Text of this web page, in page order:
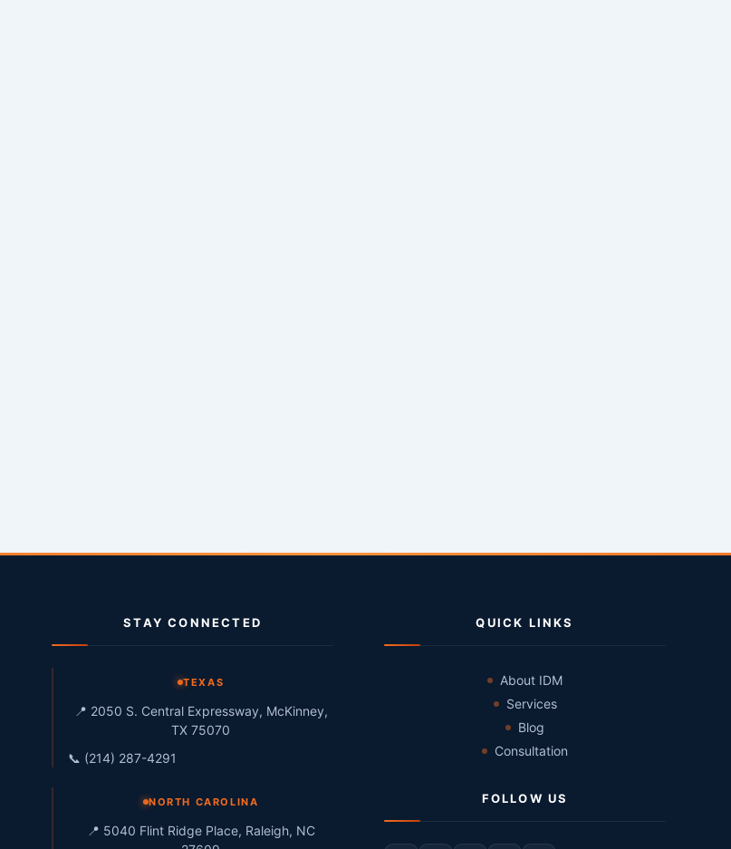
STAY CONNECTED
TEXAS
📍 2050 S. Central Expressway, McKinney,
TX 75070
📞 (214) 287-4291
NORTH CAROLINA
📍 5040 Flint Ridge Place, Raleigh, NC
QUICK LINKS
About IDM
Services
Blog
Consultation
FOLLOW US